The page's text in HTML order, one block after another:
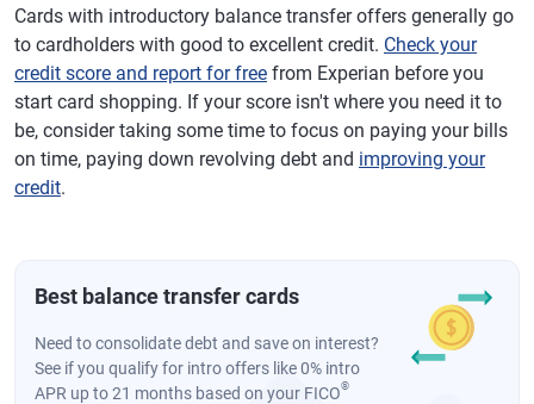
Cards with introductory balance transfer offers generally go
to cardholders with good to excellent credit. Check your
credit score and report for free from Experian before you
start card shopping. If your score isn't where you need it to
be, consider taking some time to focus on paying your bills
on time, paying down revolving debt and improving your
credit.
Best balance transfer cards
Need to consolidate debt and save on interest?
See if you qualify for intro offers like 0% intro
APR up to 21 months based on your FICO®